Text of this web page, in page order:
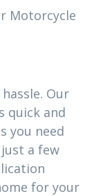
Motorcycle
Our
quick and
you need
a few
for your